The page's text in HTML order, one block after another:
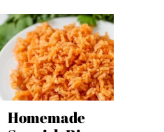
Homemade